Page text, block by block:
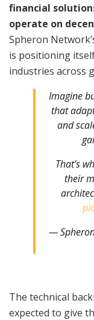
financial
operate on
Spheron
is positioning
industries across
Imagine
that
and
That’s
their
—
The technical
expected to give